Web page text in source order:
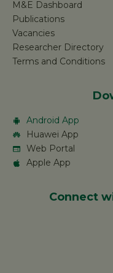
M&E Dashboard
Publications
Vacancies
Researcher Directory
Terms and Conditions
Android App
Huawei App
Web Portal
Apple App
Connect